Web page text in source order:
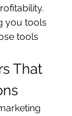
you tools
tools
That